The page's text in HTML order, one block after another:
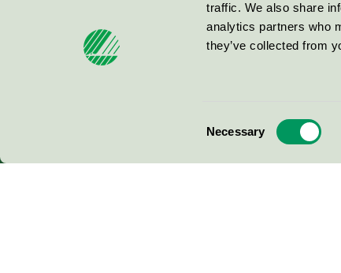
traffic. We also share
analytics partners who
they’ve collected from
Necessary
100 64